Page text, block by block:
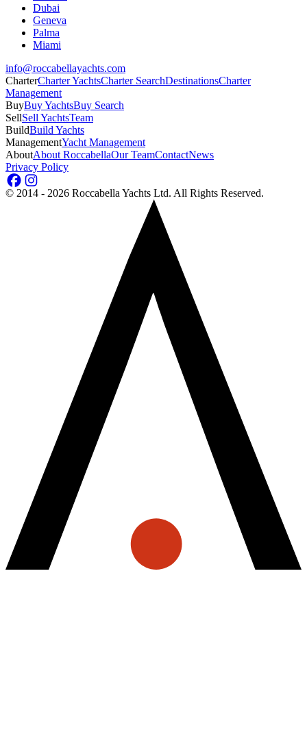
Dubai
Geneva
Palma
Miami
info@roccabellayachts.com
CharterCharter YachtsCharter SearchDestinationsCharter
Management
BuyBuy YachtsBuy Search
SellSell YachtsTeam
BuildBuild Yachts
ManagementYacht Management
AboutAbout RoccabellaOur TeamContactNews
Privacy Policy
© 2014 - 2026 Roccabella Yachts Ltd. All Rights Reserved.